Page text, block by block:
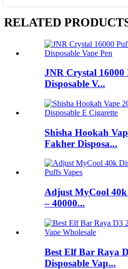
RELATED
JNR Crystal 16000
Disposable V...
Shisha Hookah
Fakher Disposa...
Adjust MyCool 40k
– 40000...
Best Elf Bar Raya
Disposable Vap...